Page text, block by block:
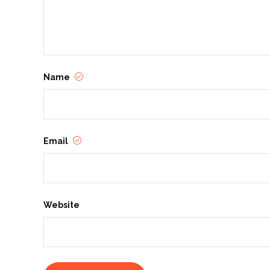
Name
Email
Website